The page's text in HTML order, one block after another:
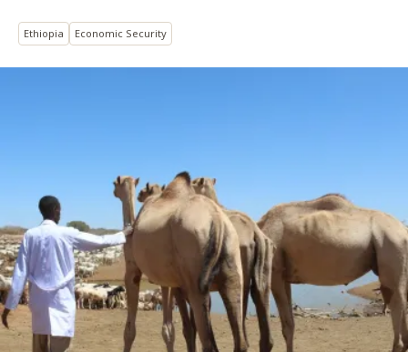
Ethiopia Economic Security